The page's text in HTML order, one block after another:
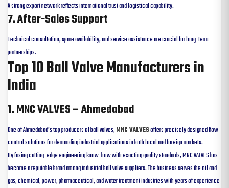
A strong export network reflects international trust and logistical capability.
7. After-Sales Support
Technical consultation, spare availability, and service assistance are crucial for long-term
partnerships.
Top 10 Ball Valve Manufacturers in
India
1. MNC VALVES – Ahmedabad
One of Ahmedabad’s top producers of ball valves,MNC VALVESoffers precisely designed flow
control solutions for demanding industrial applications in both local and foreign markets.
By fusing cutting-edge engineering know-how with exacting quality standards, MNC VALVES has
become a reputable brand among industrial ball valve suppliers. The business serves the oil and
gas, chemical, power, pharmaceutical, and water treatment industries with years of experience